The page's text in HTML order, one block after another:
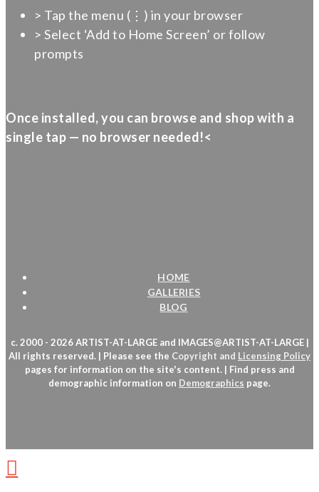
> Tap the menu (⋮) in your browser
> Select ‘Add to Home Screen’ or follow
prompts
Once installed, you can browse and shop with a
single tap — no browser needed!<
HOME
GALLERIES
BLOG
c. 2000 - 2026 ARTIST-AT-LARGE and IMAGES@ARTIST-AT-LARGE |
All rights reserved. | Please see the Copyright and Licensing Policy
pages for information on the site's content. | Find press and
demographic information on Demographics page.